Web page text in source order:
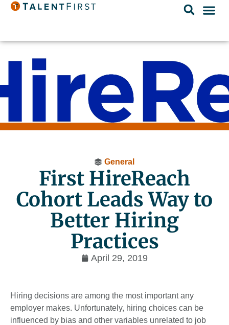
General
First HireReach
Cohort Leads Way to
Better Hiring
Practices
April 29, 2019
Hiring decisions are among the most important any
employer makes. Unfortunately, hiring choices can be
influ­enced by bias and other variables unrelated to job